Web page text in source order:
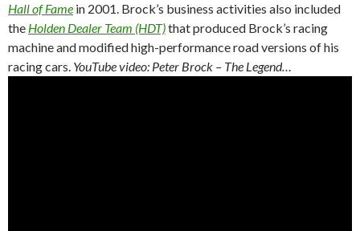
Hall of Fame in 2001. Brock’s business activities also included
the Holden Dealer Team (HDT)that produced Brock’s racing
machine and modified high-performance road versions of his
racing cars. YouTube video: Peter Brock – The Legend…